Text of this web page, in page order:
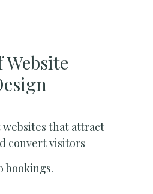
Website
that attract
convert visitors
bookings.